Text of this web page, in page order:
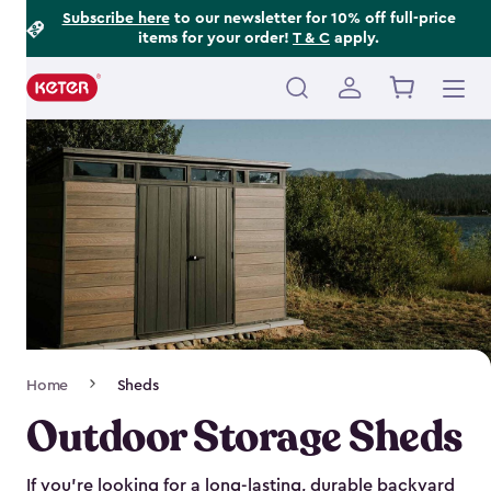
Subscribe hereto our newsletter for 10% off full-price
items for your order! T & C apply.
Main
navigation
Navigation
Home Sheds
Outdoor Storage Sheds
If you’re looking for a long-lasting, durable backyard
Footer
Information